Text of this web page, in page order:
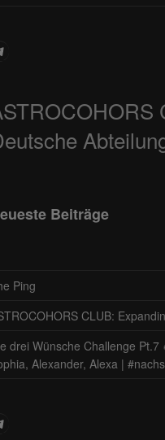
Beiträge
Ping
CLUB:
drei Wünsche Challenge Pt.7
Alexander, Alexa |